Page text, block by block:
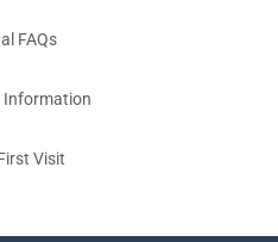
FAQs
Information
Visit